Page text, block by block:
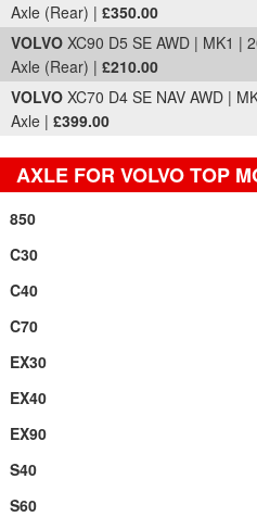
Axle (Rear) | £350.00
VOLVO XC90 D5 SE AWD | MK1 |
Axle (Rear) | £210.00
VOLVO XC70 D4 SE NAV AWD |
Axle | £399.00
AXLE FOR VOLVO TOP
850
C30
C40
C70
EX30
EX40
EX90
S40
S60